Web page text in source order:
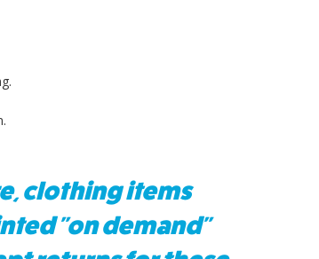
clothing items
"on demand"